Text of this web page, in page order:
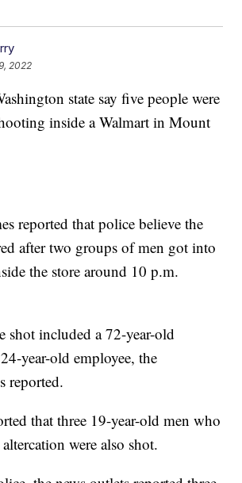
2022
state say five people were
inside a Walmart in Mount
reported that police believe the
after two groups of men got into
the store around 10 p.m.
shot included a 72-year-old
year-old employee, the
reported.
that three 19-year-old men who
were also shot.